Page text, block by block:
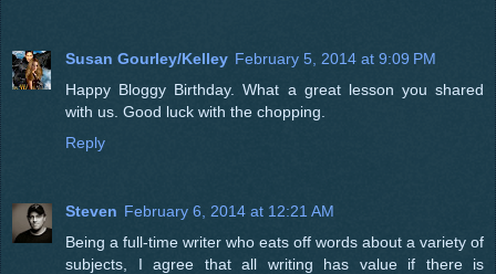
Susan Gourley/Kelley February 5, 2014 at 9:09 PM
Happy Bloggy Birthday. What a great lesson you shared
with us. Good luck with the chopping.
Reply
Steven February 6, 2014 at 12:21 AM
Being a full-time writer who eats off words about a variety of
subjects, I agree that all writing has value if there is